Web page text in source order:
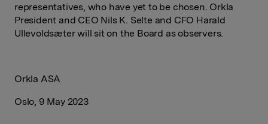
representatives, who have yet to be chosen. Orkla
President and CEO Nils K. Selte and CFO Harald
Ullevoldsæter will sit on the Board as observers.
Orkla ASA
Oslo, 9 May 2023